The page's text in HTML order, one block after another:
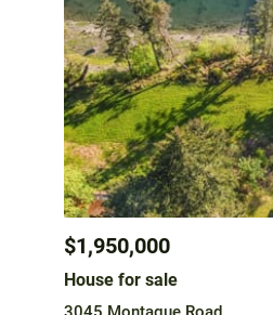
$1,950,000
House for sale